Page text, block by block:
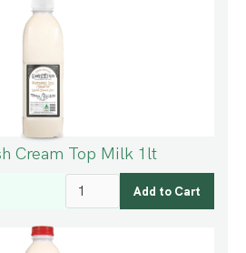
Cream Top Milk 1lt